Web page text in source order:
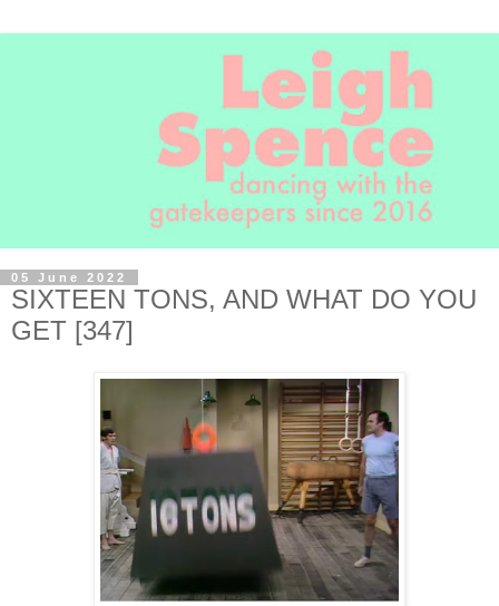
05 June 2022
SIXTEEN TONS, AND WHAT DO YOU
GET [347]